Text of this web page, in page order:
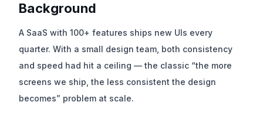
Background
A SaaS with 100+ features ships new UIs every
quarter. With a small design team, both consistency
and speed had hit a ceiling — the classic “the more
screens we ship, the less consistent the design
becomes” problem at scale.